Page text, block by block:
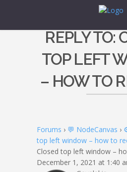
REPLY TO:
TOP LEFT
– HOW TO
Forums › 💬 NodeCanvas ›
top left window – how to
Closed top left window –
December 1, 2021 at 1:40